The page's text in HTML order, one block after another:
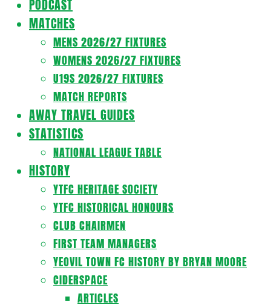
PODCAST
MATCHES
MENS 2026/27 FIXTURES
WOMENS 2026/27 FIXTURES
U19S 2026/27 FIXTURES
MATCH REPORTS
AWAY TRAVEL GUIDES
STATISTICS
NATIONAL LEAGUE TABLE
HISTORY
YTFC HERITAGE SOCIETY
YTFC HISTORICAL HONOURS
CLUB CHAIRMEN
FIRST TEAM MANAGERS
YEOVIL TOWN FC HISTORY BY BRYAN MOORE
CIDERSPACE
ARTICLES